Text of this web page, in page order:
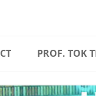
PROF. TOK